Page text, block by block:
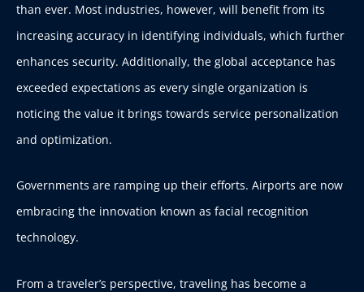
than ever. Most industries, however, will benefit from its
increasing accuracy in identifying individuals, which further
enhances security. Additionally, the global acceptance has
exceeded expectations as every single organization is
noticing the value it brings towards service personalization
and optimization.
Governments are ramping up their efforts. Airports are now
embracing the innovation known as facial recognition
technology.
From a traveler’s perspective, traveling has become a